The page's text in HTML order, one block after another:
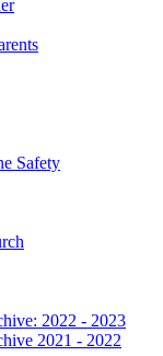
Safety
2022 - 2023
2021 - 2022